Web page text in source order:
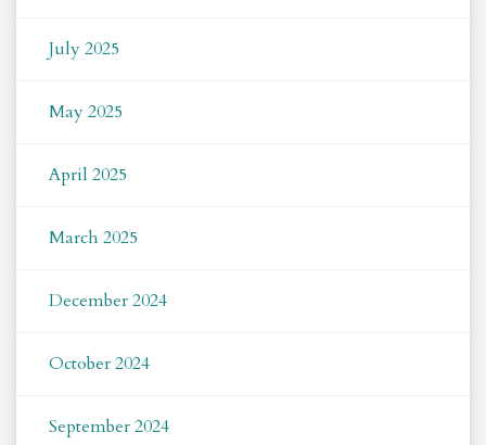
July 2025
May 2025
April 2025
March 2025
December 2024
October 2024
September 2024